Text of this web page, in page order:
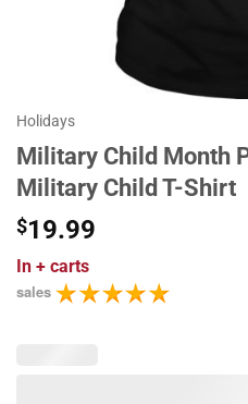
Holidays
Military Child Month
Military Child T-Shirt
$19.99
In + carts
sales